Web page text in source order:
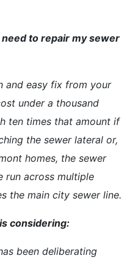
to repair my sewer
and easy fix from your
under a thousand
ten times that amount if
the sewer lateral or,
homes, the sewer
run across multiple
the main city sewer line.
considering:
been deliberating